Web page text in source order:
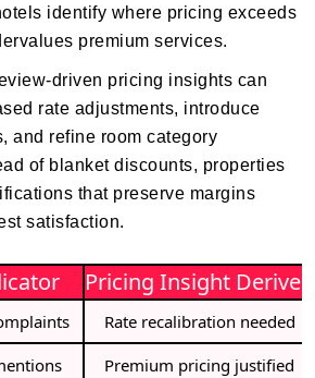
identify where pricing exceeds
premium services.
driven pricing insights can
rate adjustments, introduce
and refine room category
of blanket discounts, properties
that preserve margins
satisfaction.
Pricing Insight Derived
Rate recalibration needed
Premium pricing justified